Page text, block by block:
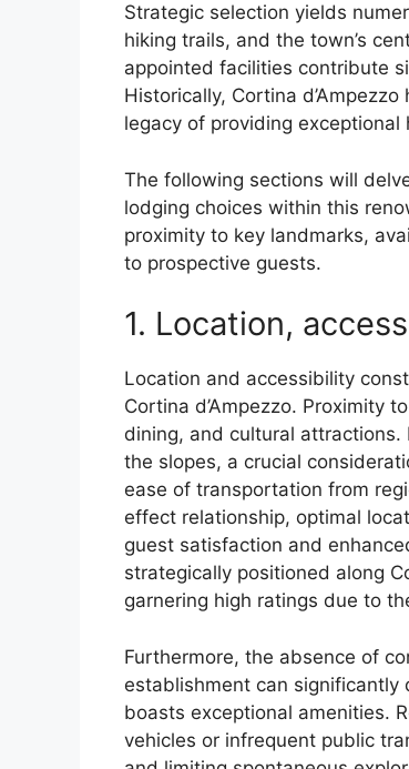
Strategic selection yields
hiking trails, and the town’s
appointed facilities contribute
Historically, Cortina
legacy of providing
The following sections will
lodging choices within this
proximity to key landmarks,
to prospective guests.
1. Location,
Location and accessibility
Cortina d’Ampezzo. Proximity
dining, and cultural
the slopes, a crucial
ease of transportation from
effect relationship, optimal
guest satisfaction and
strategically positioned along
garnering high ratings due to
Furthermore, the absence of
establishment can
boasts exceptional amenities.
vehicles or infrequent public